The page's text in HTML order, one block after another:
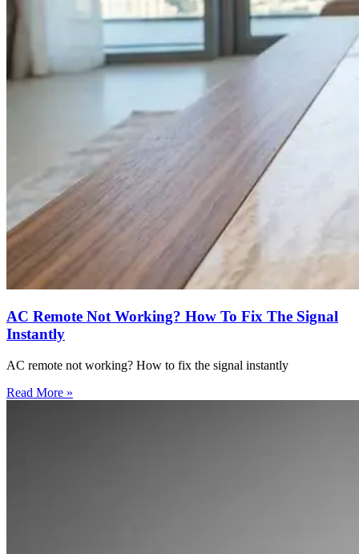
AC Remote Not Working? How To Fix The Signal
Instantly
AC remote not working? How to fix the signal instantly
Read More »